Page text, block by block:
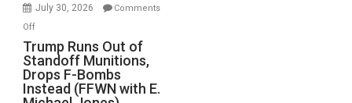
July 30, 2026
Comments
Offon
Runs
Out
of
Trump Runs Out of
Standoff Munitions,
Drops F-Bombs
Instead (FFWN with E.